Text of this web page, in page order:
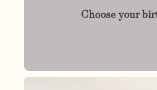
Choose your